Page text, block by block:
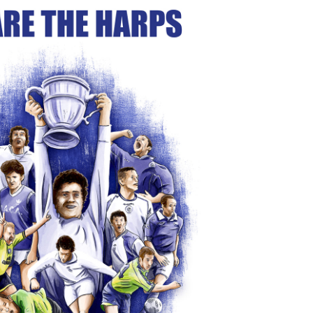
THE HARPS" Book Cover
2024